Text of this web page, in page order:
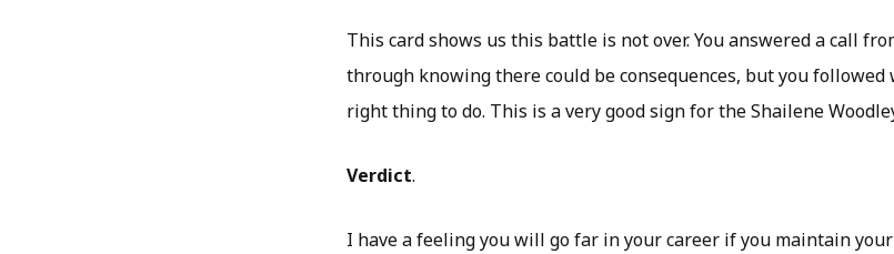
This card shows us this battle is not over. You answered a call
through knowing there could be consequences, but you
right thing to do. This is a very good sign for the Shailene
Verdict.
I have a feeling you will go far in your career if you maintain